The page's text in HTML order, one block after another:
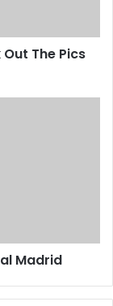
The Pics
Madrid